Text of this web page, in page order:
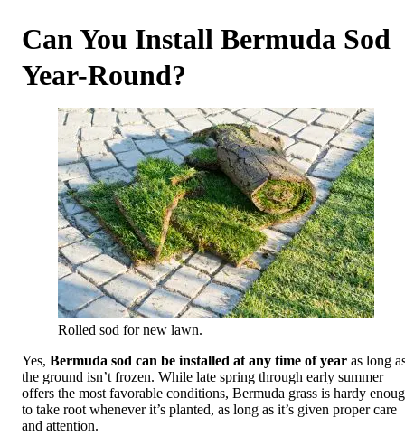
Can You Install Bermuda Sod
Year-Round?
Rolled sod for new lawn.
Yes, Bermuda sod can be installed at any time of year as long
the ground isn’t frozen. While late spring through early summer
offers the most favorable conditions, Bermuda grass is hardy
to take root whenever it’s planted, as long as it’s given proper care
and attention.